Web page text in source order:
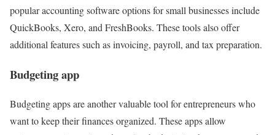
popular accounting software options for small businesses include
QuickBooks, Xero, and FreshBooks. These tools also offer
additional features such as invoicing, payroll, and tax preparation.
Budgeting app
Budgeting apps are another valuable tool for entrepreneurs who
want to keep their finances organized. These apps allow